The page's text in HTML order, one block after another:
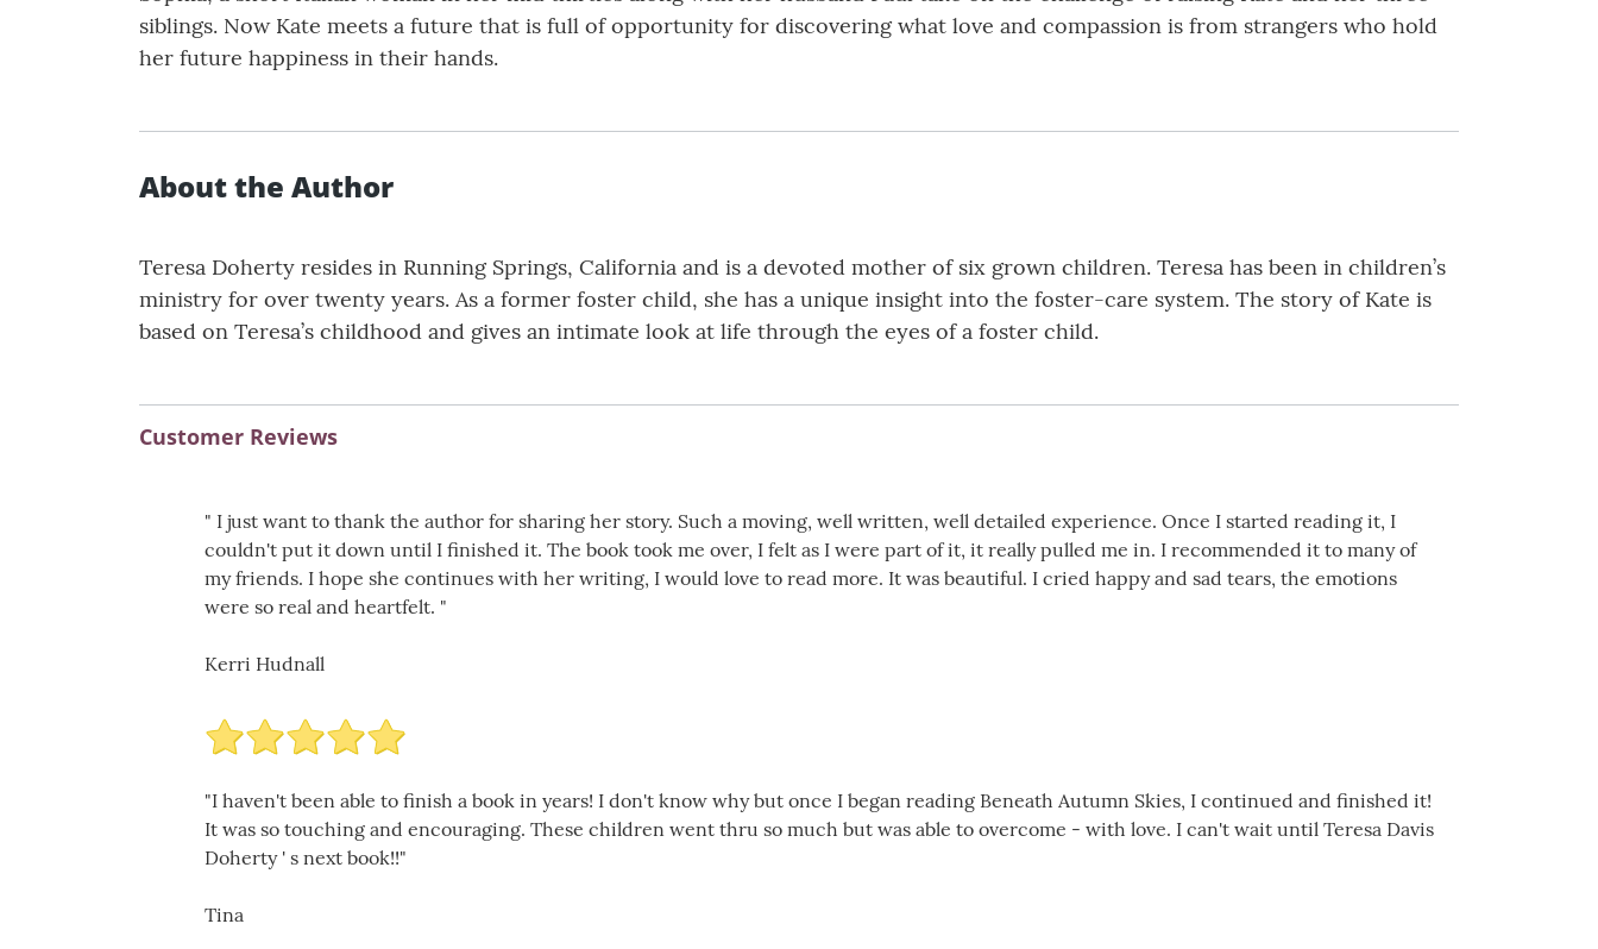
siblings. Now Kate meets a future that is full of opportunity for discovering what love and compassion is from strangers who hold
her future happiness in their hands.
About the Author
Teresa Doherty resides in Running Springs, California and is a devoted mother of six grown children. Teresa has been in children’s
ministry for over twenty years. As a former foster child, she has a unique insight into the foster-care system. The story of Kate is
based on Teresa’s childhood and gives an intimate look at life through the eyes of a foster child.
Customer Reviews
" I just want to thank the author for sharing her story. Such a moving, well written, well detailed experience. Once I started reading it, I
couldn't put it down until I finished it. The book took me over, I felt as I were part of it, it really pulled me in. I recommended it to many of
my friends. I hope she continues with her writing, I would love to read more. It was beautiful. I cried happy and sad tears, the emotions
were so real and heartfelt. "
Kerri Hudnall
"I haven't been able to finish a book in years! I don't know why but once I began reading Beneath Autumn Skies, I continued and finished it!
It was so touching and encouraging. These children went thru so much but was able to overcome - with love. I can't wait until Teresa Davis
Doherty ' s next book!!"
Tina